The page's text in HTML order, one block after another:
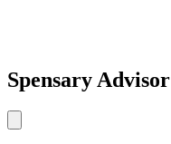
Spensary Advisor